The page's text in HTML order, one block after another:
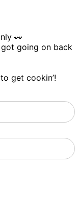
👀
going on back
to get cookin’!